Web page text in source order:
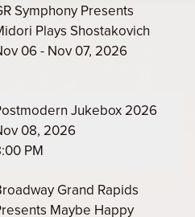
Symphony Presents
Plays Shostakovich
06 - Nov 07, 2026
Jukebox 2026
08, 2026
PM
Grand Rapids
Maybe Happy